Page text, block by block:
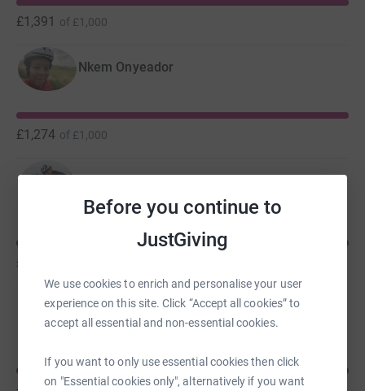
Before you continue to
JustGiving
We use cookies to enrich and personalise your user
experience on this site. Click “Accept all cookies” to
accept all essential and non-essential cookies.
If you want to only use essential cookies then click
on "Essential cookies only", alternatively if you want
£1,391 of £1,000
Nkem Onyeador
£1,274 of £1,000
£790
Carys Edwards